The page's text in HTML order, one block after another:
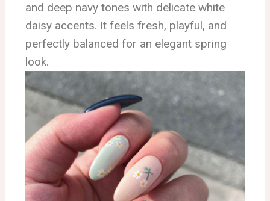
and deep navy tones with delicate white
daisy accents. It feels fresh, playful, and
perfectly balanced for an elegant spring
look.